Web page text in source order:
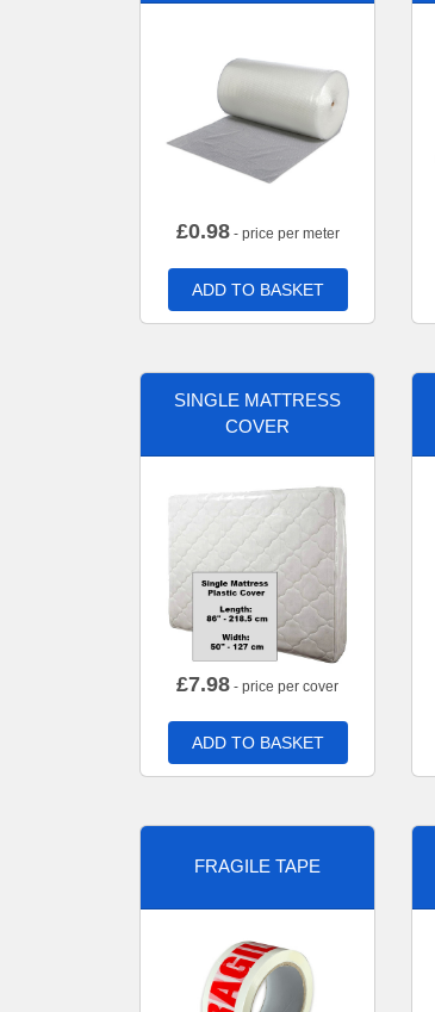
£0.98- price per meter
ADD TO BASKET
SINGLE MATTRESS
COVER
£7.98 - price per cover
ADD TO BASKET
FRAGILE TAPE